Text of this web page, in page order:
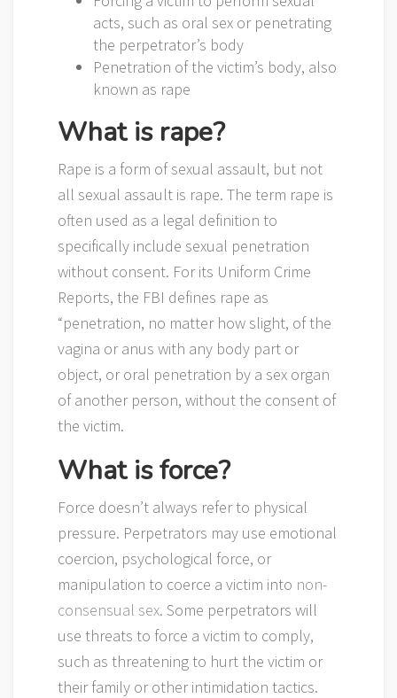
acts, such as oral sex or penetrating
the perpetrator’s body
Penetration of the victim’s body, also
known as rape
What is rape?
Rape is a form of sexual assault, but not
all sexual assault is rape. The term rape is
often used as a legal definition to
specifically include sexual penetration
without consent. For its Uniform Crime
Reports, the FBI defines rape as
“penetration, no matter how slight, of the
vagina or anus with any body part or
object, or oral penetration by a sex organ
of another person, without the consent of
the victim.
What is force?
Force doesn’t always refer to physical
pressure. Perpetrators may use emotional
coercion, psychological force, or
manipulation to coerce a victim into non-
consensual sex. Some perpetrators will
use threats to force a victim to comply,
such as threatening to hurt the victim or
their family or other intimidation tactics.